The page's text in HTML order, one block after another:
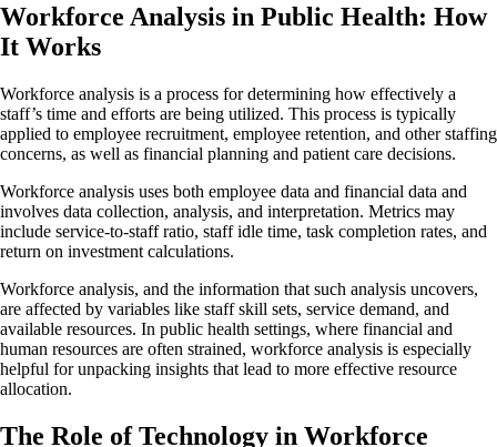
Workforce Analysis in Public Health: How
It Works
Workforce analysis is a process for determining how effectively a
staff’s time and efforts are being utilized. This process is typically
applied to employee recruitment, employee retention, and other staffing
concerns, as well as financial planning and patient care decisions.
Workforce analysis uses both employee data and financial data and
involves data collection, analysis, and interpretation. Metrics may
include service-to-staff ratio, staff idle time, task completion rates, and
return on investment calculations.
Workforce analysis, and the information that such analysis uncovers,
are affected by variables like staff skill sets, service demand, and
available resources. In public health settings, where financial and
human resources are often strained, workforce analysis is especially
helpful for unpacking insights that lead to more effective resource
allocation.
The Role of Technology in Workforce